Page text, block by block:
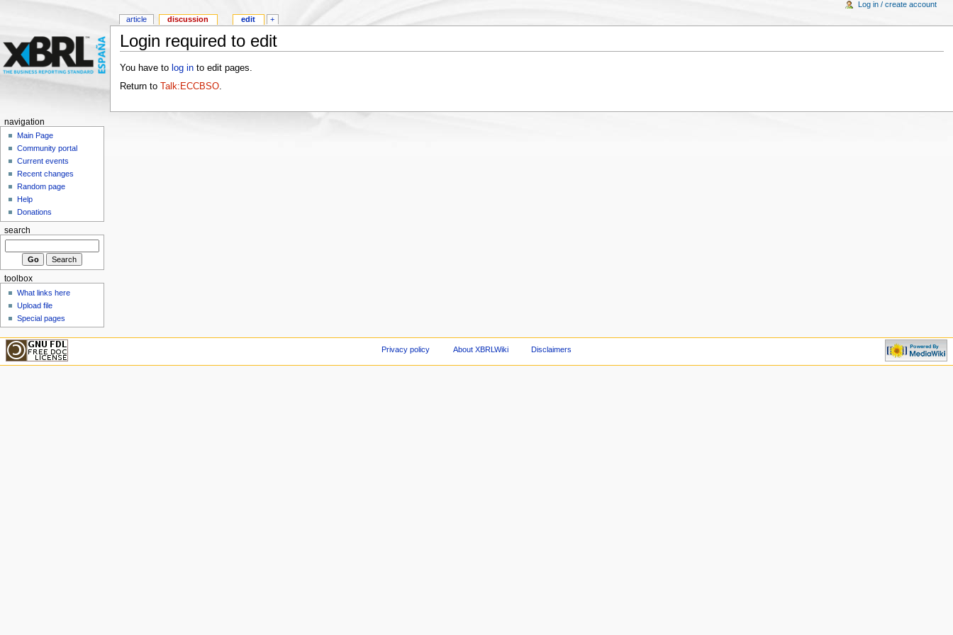
Login required to edit
You have to log into edit pages.
Return to Talk:ECCBSO.
article discussion edit +
Log in / create account
navigation
Main Page
Community portal
Current events
Recent changes
Random page
Help
Donations
search
toolbox
What links here
Upload file
Special pages
Privacy policy About XBRLWiki Disclaimers